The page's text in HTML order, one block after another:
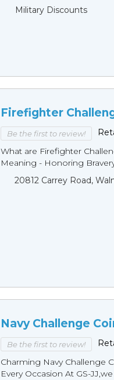
Military Discounts
Firefighter
Be the first to review!
What are Firefighter
Meaning - Honoring
20812 Carrey Road,
Navy Challenge
Be the first to review!
Charming Navy Challenge
Every Occasion At GS-